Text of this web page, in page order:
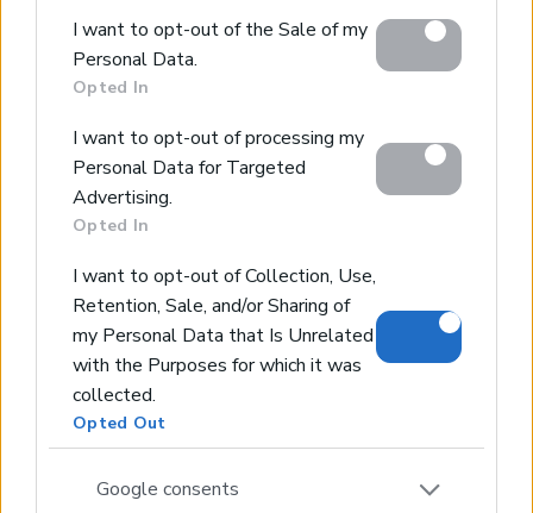
Google and its third-party tags to use your data for
below specified purposes in below Google consent
section.
I want to opt-out of the Sale of my
Personal Data.
Opted In
I want to opt-out of processing my
Personal Data for Targeted
Advertising.
Opted In
I want to opt-out of Collection, Use,
Retention, Sale, and/or Sharing of
my Personal Data that Is Unrelated
with the Purposes for which it was
collected.
Opted Out
Google consents
Stylos Countryside Views
KL395
* Piece of land of 5335sqms
* Building density of 230sqms
* Views of the countryside & the mountains
* Just 20 kms from Chania